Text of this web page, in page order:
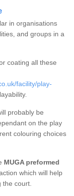
in organisations
and groups in a
coating all these
facility/play-
probably be
on the play
colouring choices
MUGA preformed
which will help
the court.